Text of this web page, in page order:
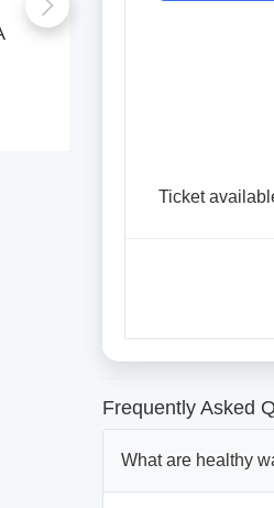
Ticket
Frequently Asked
What are healthy